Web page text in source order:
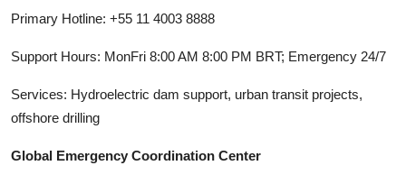
Primary Hotline: +55 11 4003 8888
Support Hours: MonFri 8:00 AM 8:00 PM BRT; Emergency 24/7
Services: Hydroelectric dam support, urban transit projects,
offshore drilling
Global Emergency Coordination Center